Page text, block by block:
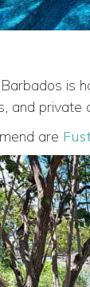
is
and private
are